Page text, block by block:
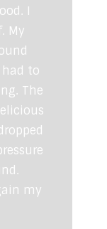
I
My
to
The
my